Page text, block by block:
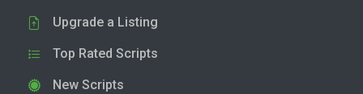
Upgrade a Listing
Top Rated Scripts
New Scripts